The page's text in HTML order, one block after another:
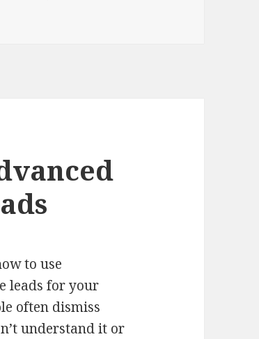
to use
leads for your
often dismiss
understand it or